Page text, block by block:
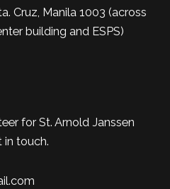
Cruz, Manila 1003 (across
building and ESPS)
for St. Arnold Janssen
in touch.